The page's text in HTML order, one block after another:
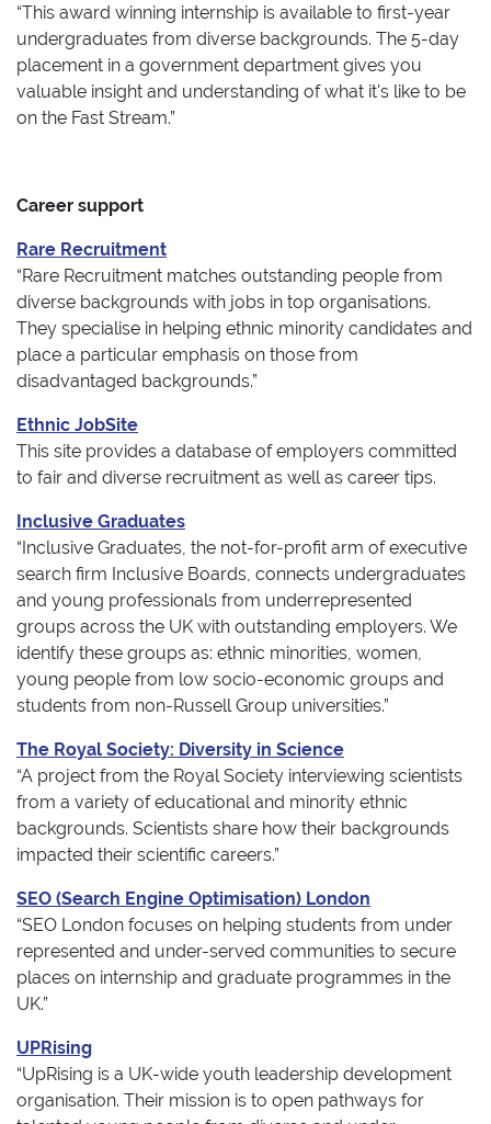
“This award winning internship is available to first-year
undergraduates from diverse backgrounds. The 5-day
placement in a government department gives you
valuable insight and understanding of what it's like to be
on the Fast Stream.”
Career support
Rare Recruitment
“Rare Recruitment matches outstanding people from
diverse backgrounds with jobs in top organisations.
They specialise in helping ethnic minority candidates and
place a particular emphasis on those from
disadvantaged backgrounds.”
Ethnic JobSite
This site provides a database of employers committed
to fair and diverse recruitment as well as career tips.
Inclusive Graduates
“Inclusive Graduates, the not-for-profit arm of executive
search firm Inclusive Boards, connects undergraduates
and young professionals from underrepresented
groups across the UK with outstanding employers. We
identify these groups as: ethnic minorities, women,
young people from low socio-economic groups and
students from non-Russell Group universities.”
The Royal Society: Diversity in Science
“A project from the Royal Society interviewing scientists
from a variety of educational and minority ethnic
backgrounds. Scientists share how their backgrounds
impacted their scientific careers.”
SEO (Search Engine Optimisation) London
“SEO London focuses on helping students from under
represented and under-served communities to secure
places on internship and graduate programmes in the
UK.”
UPRising
“UpRising is a UK-wide youth leadership development
organisation. Their mission is to open pathways for